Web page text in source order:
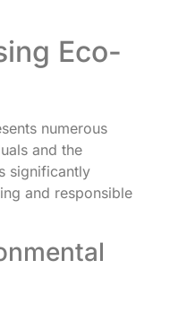
Eco-
numerous
and the
significantly
and responsible